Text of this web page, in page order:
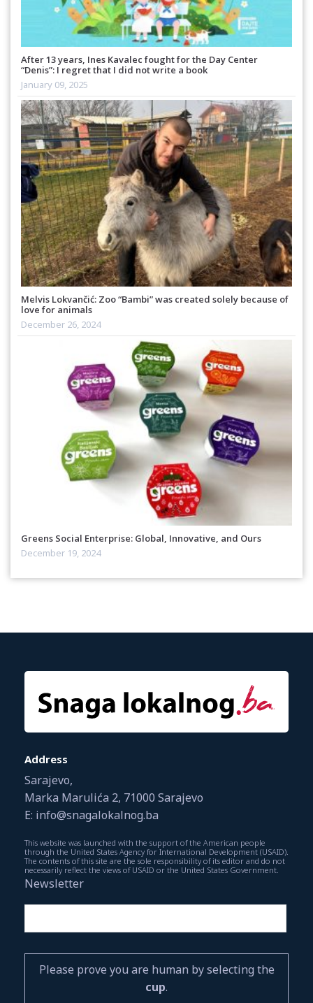
After 13 years, Ines Kavalec fought for the Day Center
“Denis”: I regret that I did not write a book
January 09, 2025
Melvis Lokvančić: Zoo “Bambi” was created solely because of
love for animals
December 26, 2024
Greens Social Enterprise: Global, Innovative, and Ours
December 19, 2024
Address
Sarajevo,
Marka Marulića 2, 71000 Sarajevo
E: info@snagalokalnog.ba
This website was launched with the support of the American people
through the United States Agency for International Development (USAID).
The contents of this site are the sole responsibility of its editor and do not
necessarily reflect the views of USAID or the United States Government.
Newsletter
Please prove you are human by selecting the
cup.